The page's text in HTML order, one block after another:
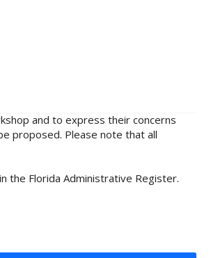
and to express their concerns
proposed. Please note that all
the Florida Administrative Register.